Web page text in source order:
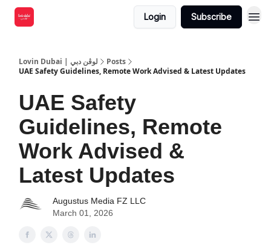
Login Subscribe
Lovin Dubai | لوڤن دبي
Posts
UAE Safety Guidelines, Remote Work Advised & Latest Updates
UAE Safety
Guidelines, Remote
Work Advised &
Latest Updates
Augustus Media FZ LLC
March 01, 2026